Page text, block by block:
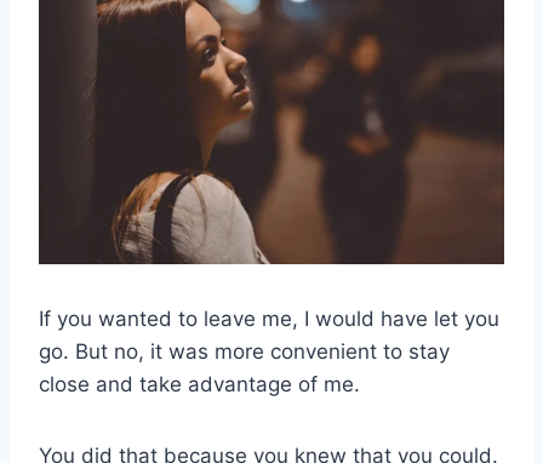
If you wanted to leave me, I would have let you
go. But no, it was more convenient to stay
close and take advantage of me.
You did that because you knew that you could.